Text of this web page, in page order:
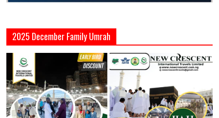
2025 December Family Umrah